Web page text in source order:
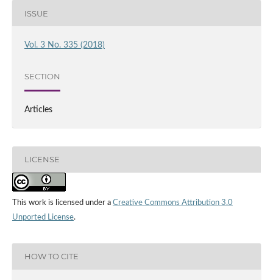
ISSUE
Vol. 3 No. 335 (2018)
SECTION
Articles
LICENSE
This work is licensed under a Creative Commons Attribution 3.0
Unported License.
HOW TO CITE